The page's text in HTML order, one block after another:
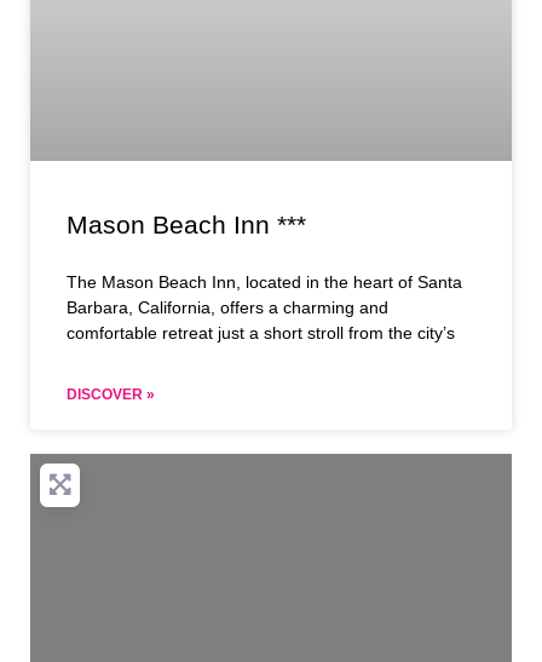
Mason Beach Inn ***
The Mason Beach Inn, located in the heart of Santa
Barbara, California, offers a charming and
comfortable retreat just a short stroll from the city’s
DISCOVER »